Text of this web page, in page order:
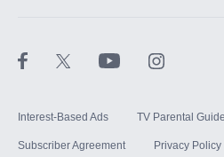
Interest-Based Ads TV Parental
Subscriber Agreement Privacy Policy